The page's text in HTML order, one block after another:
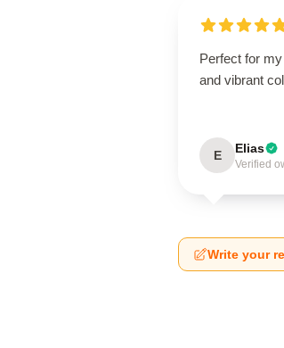
Perfect for
and vibrant
E Elias
Verified
Write your